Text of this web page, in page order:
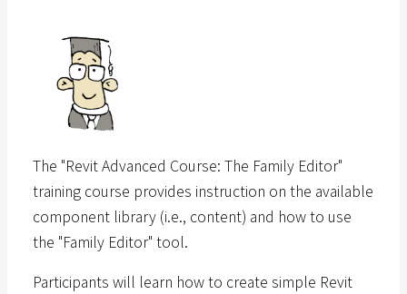
The "Revit Advanced Course: The Family Editor"
training course provides instruction on the available
component library (i.e., content) and how to use
the "Family Editor" tool.
Participants will learn how to create simple Revit